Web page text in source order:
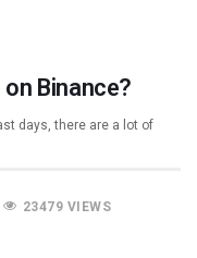
Binance?
days, there are a lot of
23479 VIEWS